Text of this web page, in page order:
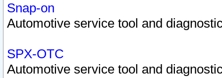
Snap-on
Automotive service tool and
SPX-OTC
Automotive service tool and